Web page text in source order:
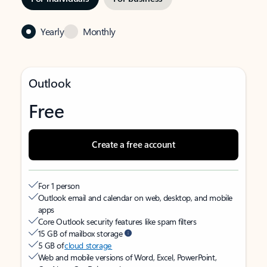
Yearly Monthly
Outlook
Free
Create a free account
For 1 person
Outlook email and calendar on web, desktop, and mobile
apps
Core Outlook security features like spam filters
15 GB of mailbox storage
5 GB ofcloud storage
Web and mobile versions of Word, Excel, PowerPoint,